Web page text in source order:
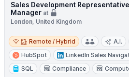
Sales Development Representative
Manager at
London, United Kingdom
Remote / Hybrid
Remote / Hybrid A.I.
HubSpot
LinkedIn Sales
SQL
Compliance